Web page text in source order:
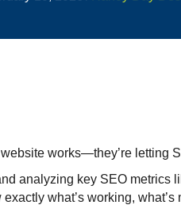
works—they’re letting
analyzing key SEO metrics
what’s working,